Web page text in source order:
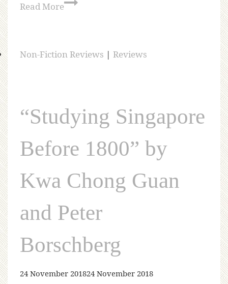
Read More
Non-Fiction Reviews | Reviews
“Studying Singapore
Before 1800” by
Kwa Chong Guan
and Peter
Borschberg
24 November 201824 November 2018